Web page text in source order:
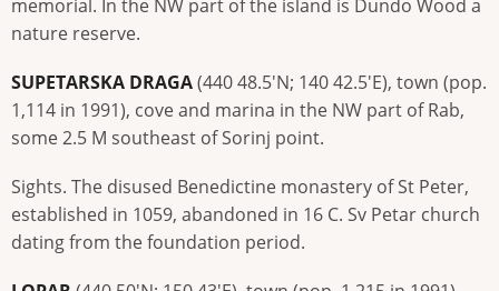
memorial. In the NW part of the island is Dundo Wood a
nature reserve.
SUPETARSKA DRAGA(440 48.5'N; 140 42.5'E), town (pop.
1,114 in 1991), cove and marina in the NW part of Rab,
some 2.5 M southeast of Sorinj point.
Sights. The disused Benedictine monastery of St Peter,
established in 1059, abandoned in 16 C. Sv Petar church
dating from the foundation period.